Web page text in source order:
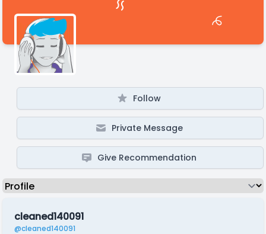
Follow
Private Message
Give Recommendation
cleaned140091
@cleaned140091